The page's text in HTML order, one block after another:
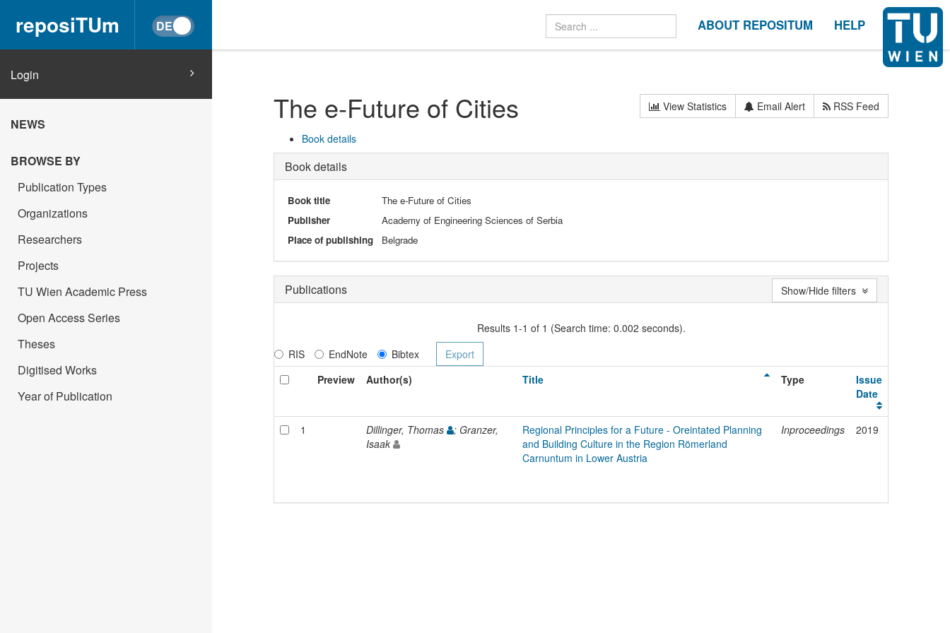
reposiTUm ABOUT REPOSITUM HELP
Login
NEWS
BROWSE BY
Publication Types
Organizations
Researchers
Projects
TU Wien Academic Press
Open Access Series
Theses
Digitised Works
Year of Publication
The e-Future of Cities View Statistics Email Alert RSS Feed
Book details
Book details
Book title
The e-Future of Cities
Publisher
Academy of Engineering Sciences of Serbia
Place of publishing
Belgrade
Publications
Results 1-1 of 1 (Search time: 0.002 seconds).
RIS
EndNote
Bibtex
Preview
Author(s) Title Type
Issue
Date
1 Dillinger, Thomas
; Granzer,
Isaak
Regional Principles for a Future - Oreintated Planning
and Building Culture in the Region Römerland
Carnuntum in Lower Austria
Inproceedings 2019